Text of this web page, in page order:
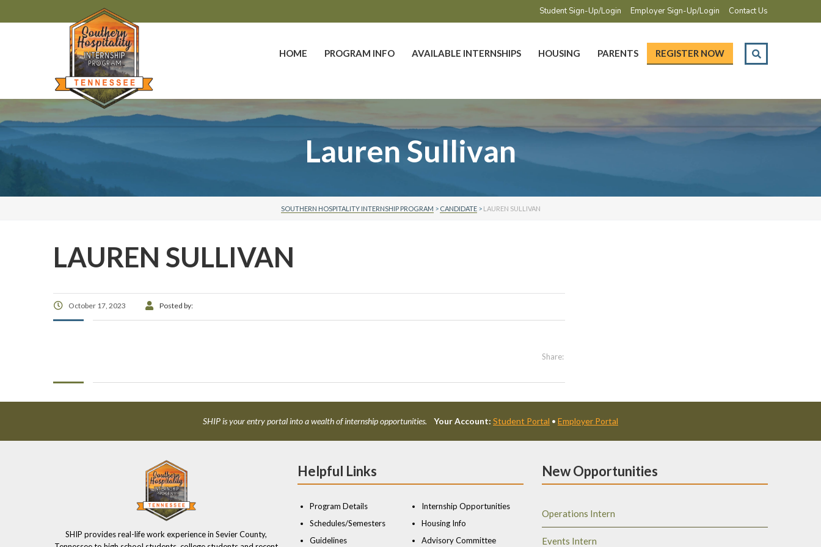
Student Sign-Up/Login Employer Sign-Up/Login Contact Us
HOME PROGRAM INFO AVAILABLE INTERNSHIPS HOUSING PARENTS REGISTER NOW
Lauren Sullivan
SOUTHERN HOSPITALITY INTERNSHIP PROGRAM > CANDIDATE> LAUREN SULLIVAN
LAUREN SULLIVAN
October 17, 2023 Posted by:
Share:
SHIP is your entry portal into a wealth of internship opportunities. Your Account: Student Portal • Employer Portal
SHIP provides real-life work experience in Sevier County,
Helpful Links
Program Details
Schedules/Semesters
Guidelines
Internship Opportunities
Housing Info
Advisory Committee
New Opportunities
Operations Intern
Events Intern